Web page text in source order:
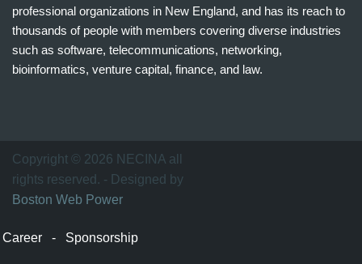
professional organizations in New England, and has its reach to
thousands of people with members covering diverse industries
such as software, telecommunications, networking,
bioinformatics, venture capital, finance, and law.
万
家
网
Copyright © 2026 NECINA all
rights reserved. - Designed by
Boston Web Power
Career - Sponsorship